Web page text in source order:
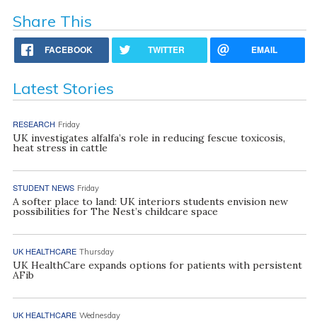
Share This
FACEBOOK TWITTER EMAIL
Latest Stories
RESEARCH Friday
UK investigates alfalfa’s role in reducing fescue toxicosis,
heat stress in cattle
STUDENT NEWS Friday
A softer place to land: UK interiors students envision new
possibilities for The Nest’s childcare space
UK HEALTHCARE Thursday
UK HealthCare expands options for patients with persistent
AFib
UK HEALTHCARE Wednesday